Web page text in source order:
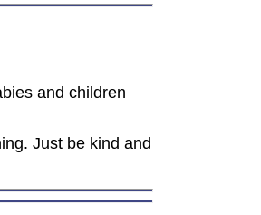
and children
Just be kind and